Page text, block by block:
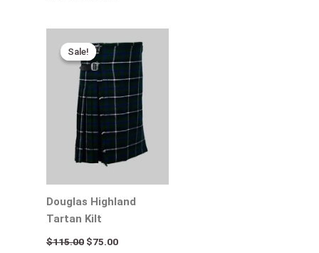
Sale!
Sale!
Douglas Highland
Tartan Kilt
$115.00
price
was:
$115.00.
$75.00
price
$75.00.